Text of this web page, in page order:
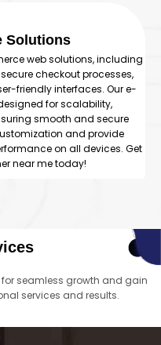
Solutions
web solutions, including
checkout processes,
friendly interfaces. Our e-
for scalability,
smooth and secure
and provide
on all devices. Get
near me today!
seamless growth and gain
services and results.